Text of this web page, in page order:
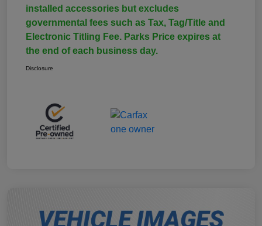
installed accessories but excludes
governmental fees such as Tax, Tag/Title and
Electronic Titling Fee. Parks Price expires at
the end of each business day.
Disclosure